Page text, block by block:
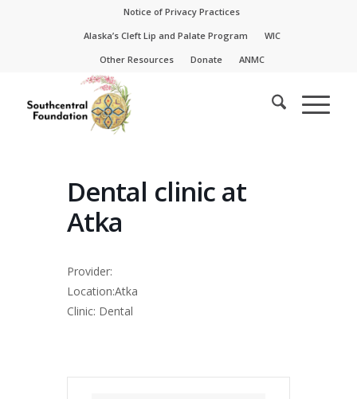
Notice of Privacy Practices
Alaska’s Cleft Lip and Palate Program
WIC
Other Resources
Donate ANMC
Dental clinic at
Atka
Provider:
Location:Atka
Clinic: Dental